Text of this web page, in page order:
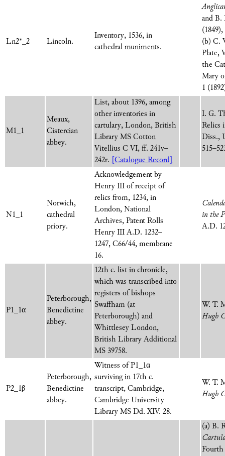
Ln2*_2 Lincoln.
Inventory, 1536, in
cathedral muniments.
and B.
(b) C.
Plate,
the
Mary
1
M1_1
Meaux,
Cistercian
abbey.
List, about 1396, among
other inventories in
cartulary, London, British
Library MS Cotton
Vitellius C VI, ff. 241v–
242r.
[Catalogue Record]
I. G.
Relics
Diss.,
N1_1
Norwich,
cathedral
priory.
Acknowledgement by
Henry III of receipt of
relics from, 1234, in
London, National
Archives, Patent Rolls
Henry III A.D. 1232–
1247, C66/44, membrane
16.
in the
A.D.
P1_1α
Peterborough,
Benedictine
abbey.
12th c. list in chronicle,
which was transcribed into
registers of bishops
Swaffham (at
Peterborough) and
Whittlesey London,
British Library Additional
MS 39758.
W. T.
Hugh
P2_1β
Peterborough,
Benedictine
abbey.
Witness of P1_1α
surviving in 17th c.
transcript, Cambridge,
Cambridge University
Library MS Dd. XIV. 28.
W. T.
Hugh
(a) B.
Fourth